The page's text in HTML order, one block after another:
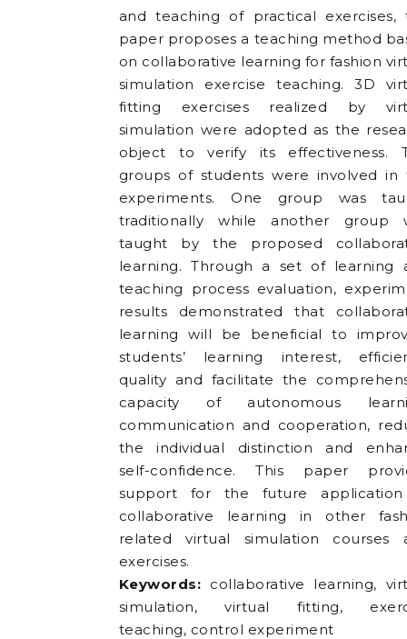
and teaching of practical exercises,
paper proposes a teaching method
on collaborative learning for fashion
simulation exercise teaching. 3D
fitting exercises realized by
simulation were adopted as the
object to verify its effectiveness.
groups of students were involved in
experiments. One group was
traditionally while another group
taught by the proposed
learning. Through a set of learning
teaching process evaluation,
results demonstrated that
learning will be beneficial to
students’ learning interest,
quality and facilitate the
capacity of autonomous
communication and cooperation,
the individual distinction and
self-confidence. This paper
support for the future
collaborative learning in other
related virtual simulation courses
exercises.
Keywords: collaborative learning,
simulation, virtual fitting,
teaching, control experiment